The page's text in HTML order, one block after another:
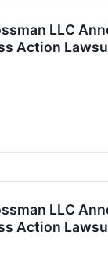
LLC
Action
LLC
Action